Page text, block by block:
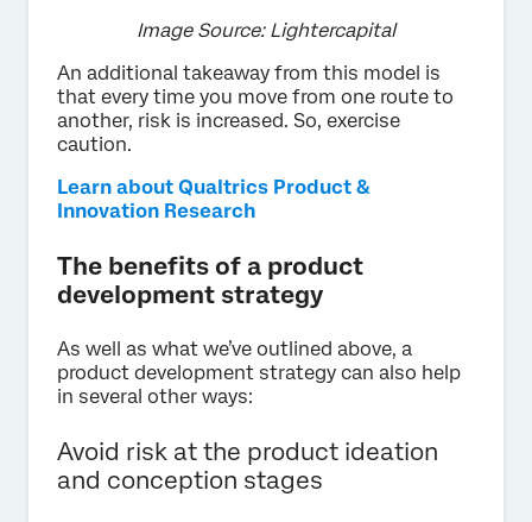
Image Source: Lightercapital
An additional takeaway from this model is
that every time you move from one route to
another, risk is increased. So, exercise
caution.
Learn about Qualtrics Product &
Innovation Research
The benefits of a product
development strategy
As well as what we’ve outlined above, a
product development strategy can also help
in several other ways:
Avoid risk at the product ideation
and conception stages